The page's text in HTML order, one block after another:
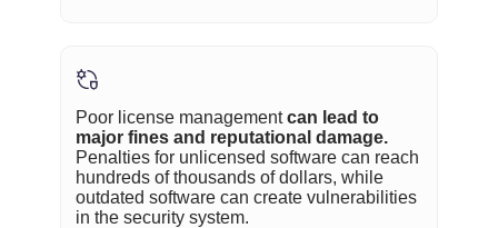
Poor license managementcan lead to
major fines and reputational damage.
Penalties for unlicensed software can reach
hundreds of thousands of dollars, while
outdated software can create vulnerabilities
in the security system.